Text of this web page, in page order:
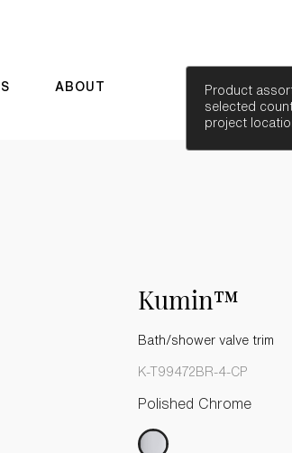
Product
selected
project
ABOUT
Kumin™
Bath/shower valve trim
K-T99472BR-4-CP
Polished Chrome